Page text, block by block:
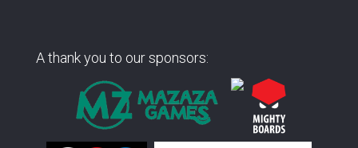
A thank you to our sponsors: